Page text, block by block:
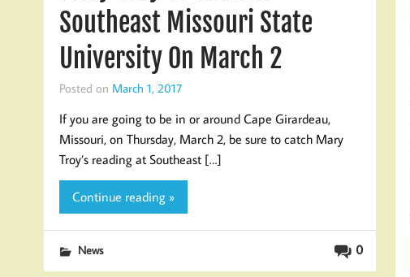
Southeast Missouri State
University On March 2
Posted on March 1, 2017
If you are going to be in or around Cape Girardeau,
Missouri, on Thursday, March 2, be sure to catch Mary
Troy’s reading at Southeast […]
Continue reading »
0
News